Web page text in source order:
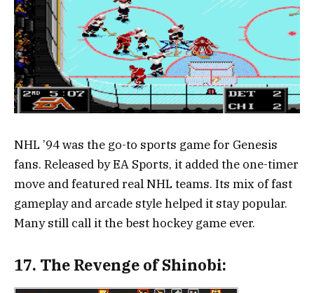
NHL ’94 was the go-to sports game for Genesis
fans. Released by EA Sports, it added the one-timer
move and featured real NHL teams. Its mix of fast
gameplay and arcade style helped it stay popular.
Many still call it the best hockey game ever.
17. The Revenge of Shinobi: